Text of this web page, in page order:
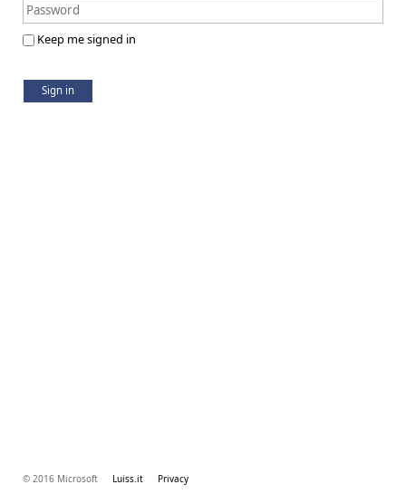
Keep me signed in
Sign in
© 2016 Microsoft Luiss.it Privacy